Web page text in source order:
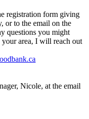
registration form giving
or to the email on the
questions you might
area, I will reach out
Nicole, at the email